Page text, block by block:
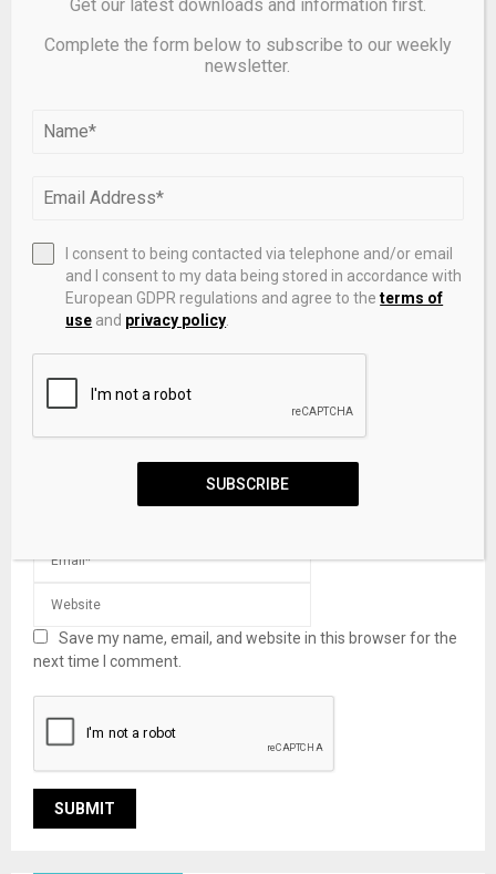
NerdWallet
LEAVE A COMMENT
Save my name, email, and website in this browser for the
next time I comment.
Get our latest downloads and information first.
Complete the form below to subscribe to our weekly
newsletter.
I consent to being contacted via telephone and/or email
and I consent to my data being stored in accordance with
European GDPR regulations and agree to theterms of
use and privacy policy
SUBSCRIBE